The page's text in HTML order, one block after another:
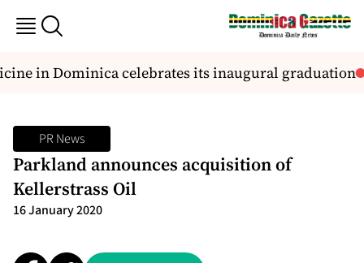
in Dominica celebrates its inaugural graduation
PR News
Parkland announces acquisition of
Kellerstrass Oil
16 January 2020